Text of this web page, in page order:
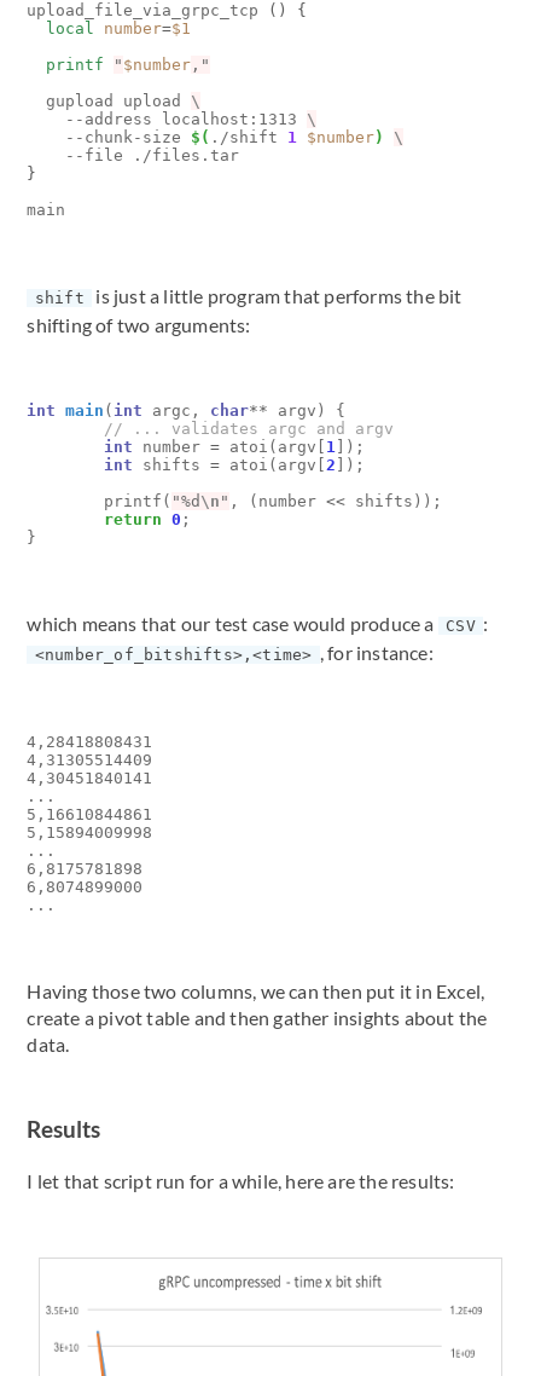
upload_file_via_grpc_tcp
()
{
local
number=$1
printf
" $number ,"
  gupload upload
    --address localhost:1313
    --chunk-size
$( ./shift 1 $number)
}
shift
is just a little program that performs the bit
shifting of two arguments:
int main ( int argc , char** argv )
{
int
number = atoi ( argv 1 ]);
int
shifts = atoi ( argv [2 ]);
printf ( "%d \n " , ( number << shifts ));
return
0 ;
}
which means that our test case would produce a CSV :
<number_of_bitshifts>,<time> , for instance:
4,28418808431
4,31305514409
4,30451840141
...
5,16610844861
5,15894009998
...
6,8175781898
6,8074899000
Having those two columns, we can then put it in Excel,
create a pivot table and then gather insights about the
data.
Results
I let that script run for a while, here are the results: